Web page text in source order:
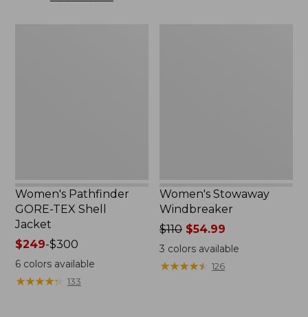
Women's Pathfinder
GORE-TEX Shell
Jacket
Price
range
from:
$249
$249-$300
6colors available
★★★★★
★★★★★ 133
Women's Stowaway
Windbreaker
Price
was
from:
$110
$110 $54.99
3 colors available
★★★★★
★★★★★ 126